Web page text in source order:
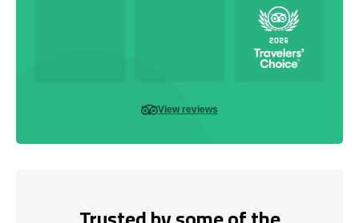
View reviews